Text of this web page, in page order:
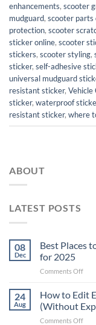
enhancements, scooter
mudguard, scooter parts
protection, scooter
sticker online, scooter
stickers, scooter styling,
sticker, self-adhesive
universal mudguard
resistant sticker, Vehicle
sticker, waterproof
resistant sticker, where
ABOUT
LATEST POSTS
08
Dec
Best Places
for 2025
Comments Offon
to
Put
24
Aug
How to Edit
(Without
Comments Offon